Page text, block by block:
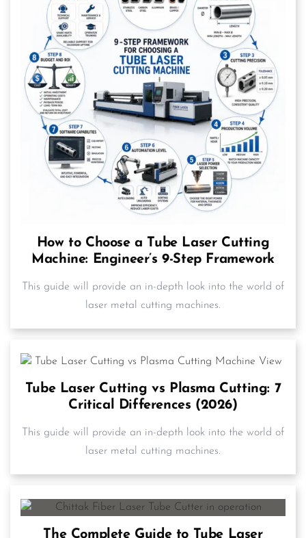
How to Choose a Tube Laser Cutting
Machine: Engineer’s 9-Step Framework
This guide will provide an in-depth look into the world of
laser metal cutting machines.
Tube Laser Cutting vs Plasma Cutting: 7
Critical Differences (2026)
This guide will provide an in-depth look into the world of
laser metal cutting machines.
The Complete Guide to Tube Laser